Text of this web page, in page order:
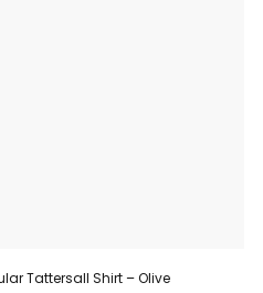
Tattersall Shirt – Olive